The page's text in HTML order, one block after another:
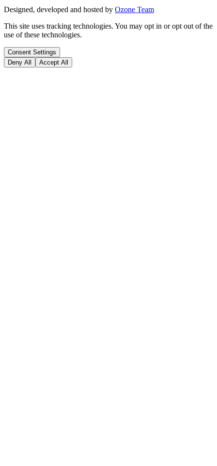
Designed, developed and hosted by Ozone Team
This site uses tracking technologies. You may opt in or opt out of the
use of these technologies.
Consent Settings
Deny All
Accept All